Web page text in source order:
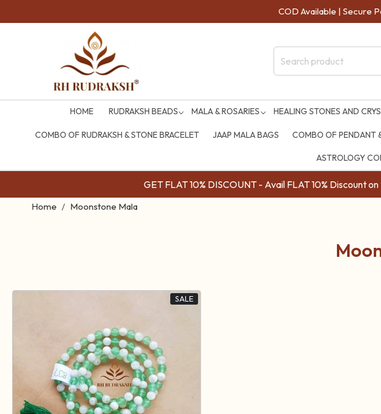
COD Available | Secure
HOME RUDRAKSH BEADS MALA & ROSARIES HEALING STONES AND
COMBO OF RUDRAKSH & STONE BRACELET JAAP MALA BAGS COMBO OF PENDANT
ASTROLOGY
GET FLAT 10% DISCOUNT - Avail FLAT 10% Discount
Home Moonstone Mala
SALE
Loading...